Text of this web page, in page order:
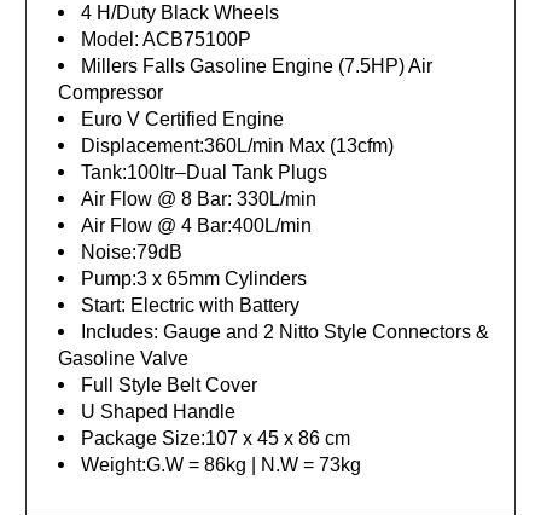
4 H/Duty Black Wheels
Model: ACB75100P
Millers Falls Gasoline Engine (7.5HP) Air
Compressor
Euro V Certified Engine
Displacement:360L/min Max (13cfm)
Tank:100ltr–Dual Tank Plugs
Air Flow @ 8 Bar: 330L/min
Air Flow @ 4 Bar:400L/min
Noise:79dB
Pump:3 x 65mm Cylinders
Start: Electric with Battery
Includes: Gauge and 2 Nitto Style Connectors &
Gasoline Valve
Full Style Belt Cover
U Shaped Handle
Package Size:107 x 45 x 86 cm
Weight:G.W = 86kg | N.W = 73kg